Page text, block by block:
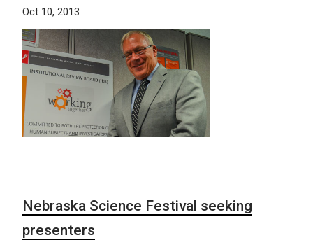
Oct 10, 2013
Nebraska Science Festival seeking
presenters